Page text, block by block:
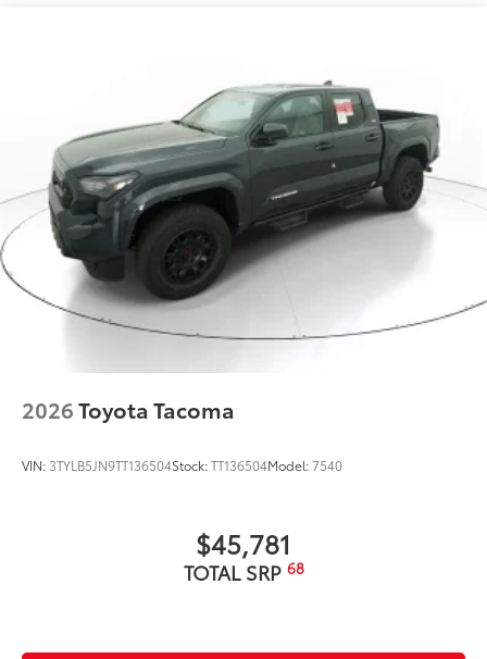
2026Toyota Tacoma
VIN: 3TYLB5JN9TT136504Stock:TT136504Model:7540
$45,781
TOTAL SRP 68